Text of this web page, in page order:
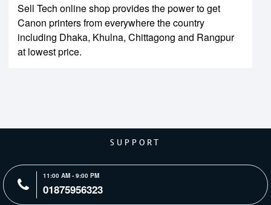
Sell Tech online shop provides the power to get
Canon printers from everywhere the country
including Dhaka, Khulna, Chittagong and Rangpur
at lowest price.
SUPPORT
11:00 AM - 9:00 PM
01875956323